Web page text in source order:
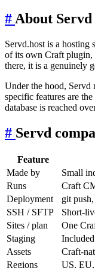
# About Servd
Servd.host is a hosting
of its own Craft plugin,
there, it is a genuinely
Under the hood, Servd
specific features are
database is reached
# Servd
Feature
Made by
Small
Runs
Craft
Deployment
git
SSH / SFTP
Short-
Sites / plan
One
Staging
Included
Assets
Craft-
Regions
US,